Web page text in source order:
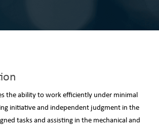
the ability to work efficiently under minimal
initiative and independent judgment in the
tasks and assisting in the mechanical and